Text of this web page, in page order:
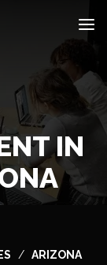
IN
ARIZONA